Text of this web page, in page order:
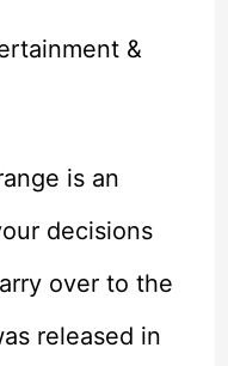
&
is an
decisions
over to the
released in